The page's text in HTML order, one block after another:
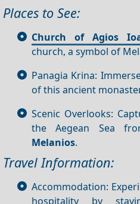
Places to See:
Church of Agios
church, a symbol of
Panagia Krina:
of this ancient
Scenic Overlooks:
the Aegean Sea
Melanios.
Travel Information:
Accommodation:
hospitality by